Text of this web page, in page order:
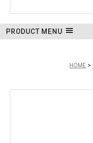
PRODUCT MENU
HOME